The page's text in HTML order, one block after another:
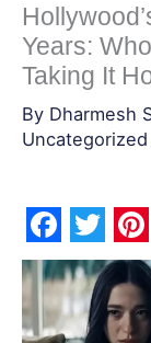
Years:
Taking It
By Dharmesh
Uncategorized
F
a
c
T
w
i
P
i
n